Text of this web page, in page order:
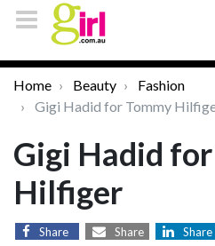
Home Beauty
Fashion
Gigi Hadid for Tommy
Gigi Hadid
Hilfiger
Share Share Share